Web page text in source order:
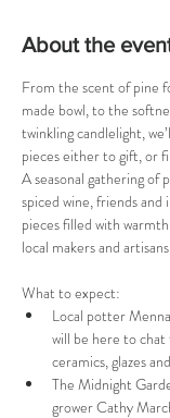
About the
From the scent of pine
made bowl, to the
twinkling candlelight,
pieces either to gift, or
A seasonal gathering of
spiced wine, friends and
pieces filled with
local makers and
What to expect:
Local potter
will be here to
ceramics, glazes
The Midnight
grower Cathy